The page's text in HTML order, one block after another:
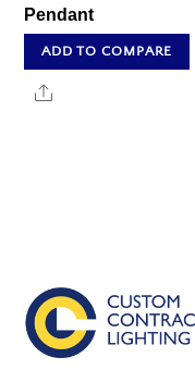
Pendant
ADD TO COMPARE
Share